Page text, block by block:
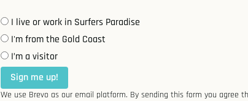
I live or work in Surfers Paradise
I'm from the Gold Coast
I’m a visitor
Sign me up!
We use Brevo as our email platform. By sending this form you agree